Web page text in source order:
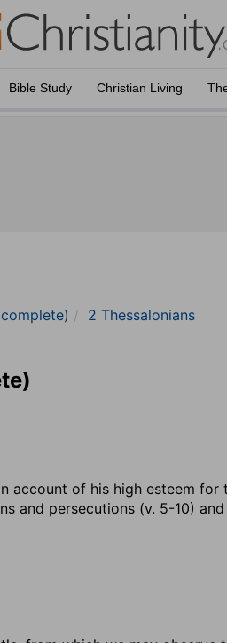
Bible Study Christian Living
2 Thessalonians
account of his high esteem for
and persecutions (v. 5-10)